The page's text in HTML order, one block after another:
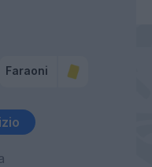
Faraoni